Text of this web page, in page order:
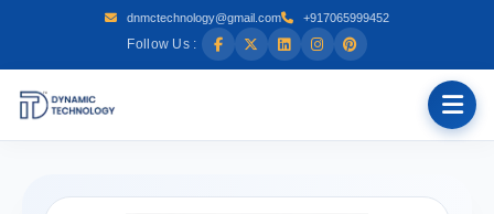
dnmctechnology@gmail.com +917065999452
Follow Us :